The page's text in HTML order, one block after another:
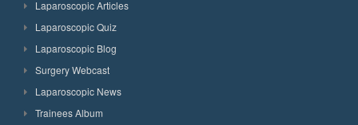
Laparoscopic Articles
Laparoscopic Quiz
Laparoscopic Blog
Surgery Webcast
Laparoscopic News
Trainees Album